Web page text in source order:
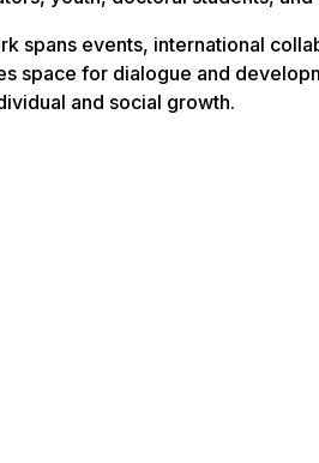
spans events, international
space for dialogue and
and social growth.